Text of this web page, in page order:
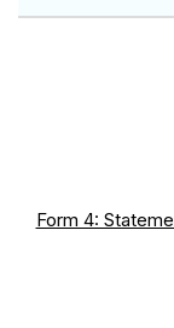
Form 4: